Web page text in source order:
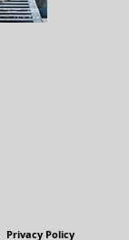
Privacy Policy